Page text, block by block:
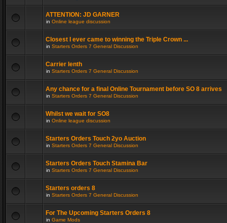
ATTENTION: JD GARNER
in Online league discussion
Closest I ever came to winning the Triple Crown ...
in Starters Orders 7 General Discussion
Carrier lenth
in Starters Orders 7 General Discussion
Any chance for a final Online Tournament before SO 8 arrives
in Starters Orders 7 General Discussion
Whilst we wait for SO8
in Online league discussion
Starters Orders Touch 2yo Auction
in Starters Orders 7 General Discussion
Starters Orders Touch Stamina Bar
in Starters Orders 7 General Discussion
Starters orders 8
in Starters Orders 7 General Discussion
For The Upcoming Starters Orders 8
in Game Mods